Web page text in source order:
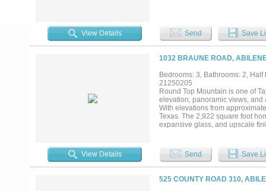
theater and game room with
steam shower, soaking tub,
experience with a spectacular
and automated controls. A
court, sand volleyball court,
grounds complete the estate. A
potential for renovation into a
willing to subdivide, providing
View Details Send Save
1032 BRAUNE ROAD,
Bedrooms: 3, Bathrooms: 2,
21250205
Round Top Mountain is one of
elevation, panoramic views,
With elevations from
Texas. The 2,922 square foot
expansive glass, and upscale
long term investment. A rare
agent to verify acreage, square
View Details Send Save
525 COUNTY ROAD 310,